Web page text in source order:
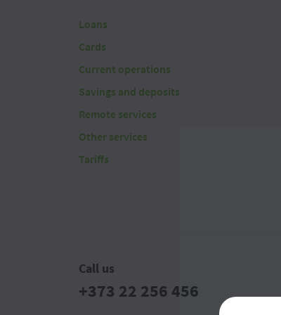
Loans
Cards
Current operations
Savings and deposits
Remote services
Other services
Tariffs
Call us
+373 22 256 456